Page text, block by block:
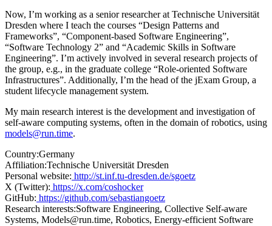
Now, I’m working as a senior researcher at Technische Universität
Dresden where I teach the courses “Design Patterns and
Frameworks”, “Component-based Software Engineering”,
“Software Technology 2” and “Academic Skills in Software
Engineering”. I’m actively involved in several research projects of
the group, e.g., in the graduate college “Role-oriented Software
Infrastructures”. Additionally, I’m the head of the jExam Group, a
student lifecycle management system.
My main research interest is the development and investigation of
self-aware computing systems, often in the domain of robotics, using
models@run.time.
Country:Germany
Affiliation:Technische Universität Dresden
Personal website: http://st.inf.tu-dresden.de/sgoetz
X (Twitter): https://x.com/coshocker
GitHub: https://github.com/sebastiangoetz
Research interests:Software Engineering, Collective Self-aware
Systems, Models@run.time, Robotics, Energy-efficient Software